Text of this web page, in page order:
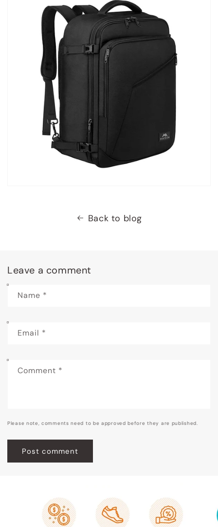
Back to blog
Leave a comment
Name *
Email *
Comment *
Please note, comments need to be approved before they are published.